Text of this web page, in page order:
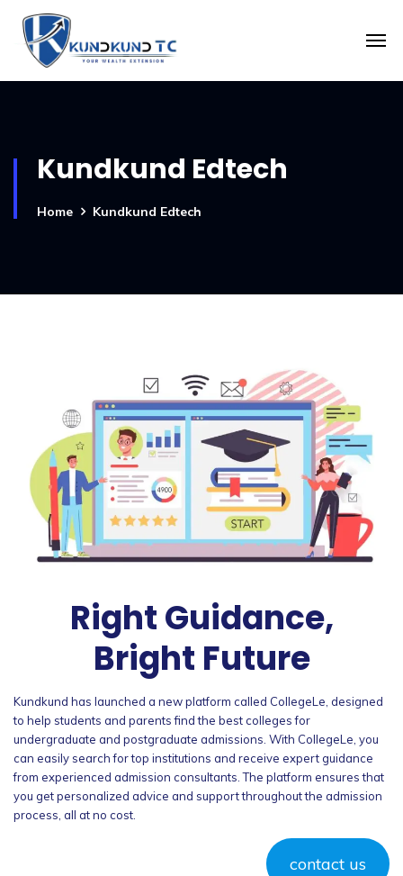
Kundkund Edtech
Home Kundkund Edtech
Right Guidance,
Bright Future
Kundkund has launched a new platform called CollegeLe, designed
to help students and parents find the best colleges for
undergraduate and postgraduate admissions. With CollegeLe, you
can easily search for top institutions and receive expert guidance
from experienced admission consultants. The platform ensures that
you get personalized advice and support throughout the admission
process, all at no cost.
contact us